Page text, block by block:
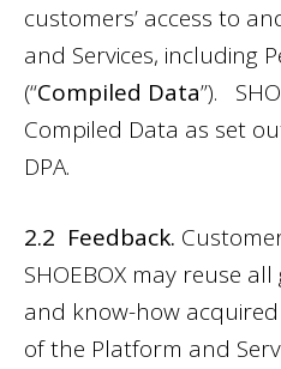
customers’ access to
and Services, including
(“Compiled Data”).
Compiled Data as set
DPA.
2.2 Feedback.
SHOEBOX may reuse
and know-how
of the Platform and